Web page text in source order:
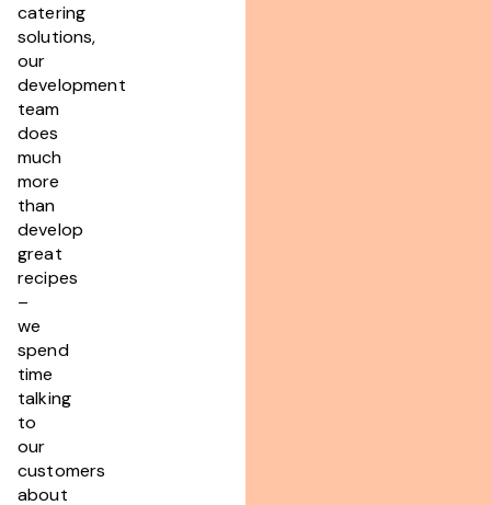
catering
solutions,
our
development
team
does
much
more
than
develop
great
recipes
–
we
spend
time
talking
to
our
customers
about